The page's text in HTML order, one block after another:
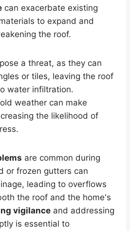
can exacerbate existing
to expand and
the roof.
a threat, as they can
or tiles, leaving the roof
water infiltration.
weather can make
the likelihood of
are common during
or frozen gutters can
leading to overflows
the roof and the home's
vigilance and addressing
is essential to